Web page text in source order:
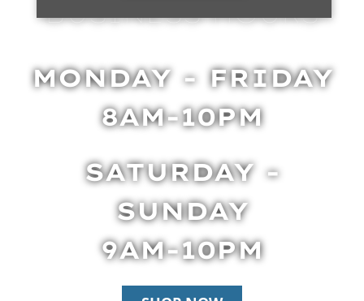
BUSINESS HOURS
MONDAY - FRIDAY
8AM-10PM
SATURDAY -
SUNDAY
9AM-10PM